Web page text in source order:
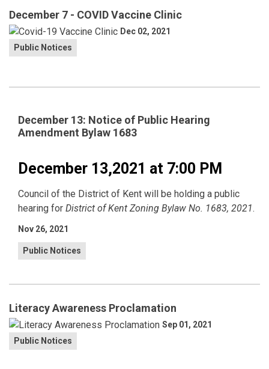
December 7 - COVID Vaccine Clinic
Dec 02, 2021
Public Notices
December 13: Notice of Public Hearing
Amendment Bylaw 1683
December 13,2021 at 7:00 PM
Council of the District of Kent will be holding a public
hearing for District of Kent Zoning Bylaw No. 1683, 2021.
Nov 26, 2021
Public Notices
Literacy Awareness Proclamation
Sep 01, 2021
Public Notices